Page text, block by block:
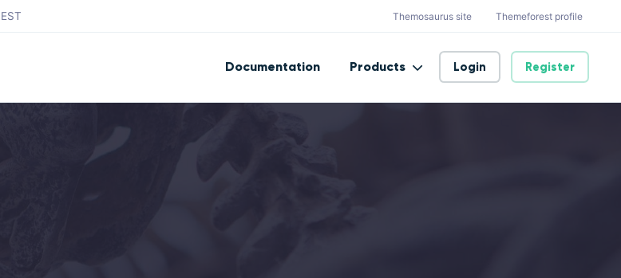
Themosaurus site Themeforest profile
Documentation Products Login Register